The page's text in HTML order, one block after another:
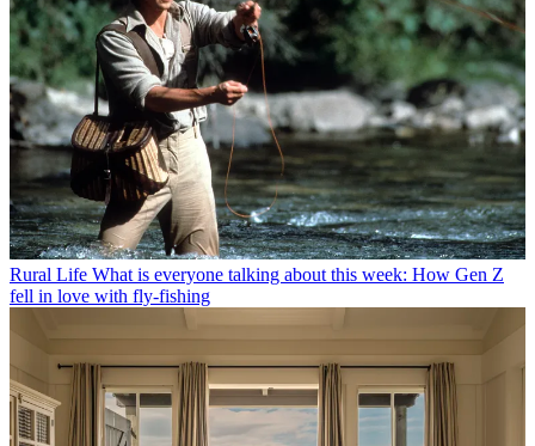
Rural Life What is everyone talking about this week: How Gen Z
fell in love with fly-fishing